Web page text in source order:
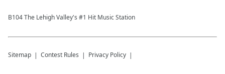
B104 The Lehigh Valley's #1 Hit Music Station
Sitemap Contest Rules Privacy Policy